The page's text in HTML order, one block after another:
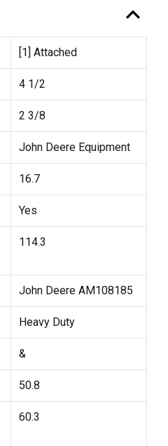
expand_less
[1] Attached
4 1/2
2 3/8
John Deere Equipment
16.7
Yes
114.3
John Deere AM108185
Heavy Duty
&
50.8
60.3